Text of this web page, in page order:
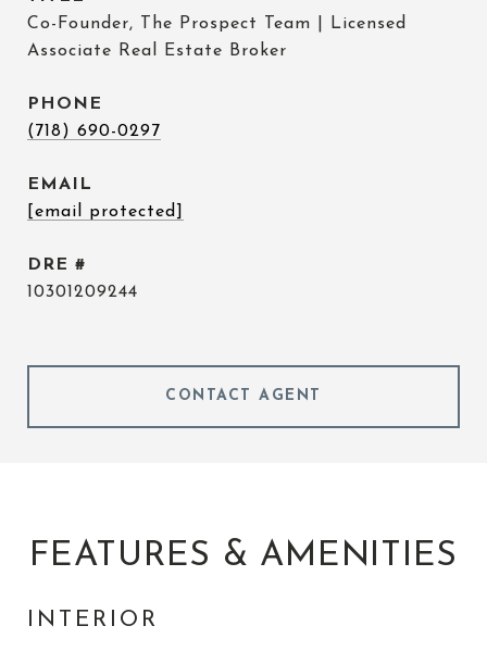
Co-Founder, The Prospect Team | Licensed
Associate Real Estate Broker
PHONE
(718) 690-0297
EMAIL
[email protected]
DRE #
10301209244
CONTACT AGENT
FEATURES & AMENITIES
INTERIOR